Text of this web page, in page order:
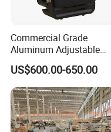
Commercial Grade
Aluminum Adjustable
Folding Pilates Reformer
Heavy-Duty Eco-Friendly
Core Bed Fitness
US$600.00-650.00